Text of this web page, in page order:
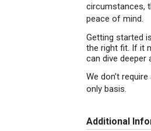
circumstances,
peace of mind.
Getting started
the right fit. If it
can dive deeper
We don’t
only basis.
Additional